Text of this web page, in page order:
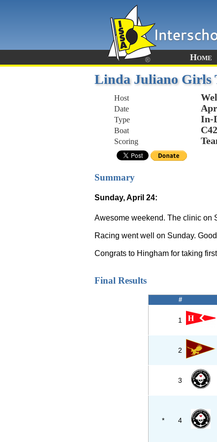
Home
Linda Juliano Girls
Host
Date
Type In-
Boat
Scoring
Summary
Sunday, April 24:
Awesome weekend. The clinic on
Racing went well on Sunday.
Congrats to Hingham for taking
Final Results
#
1
2
3
* 4